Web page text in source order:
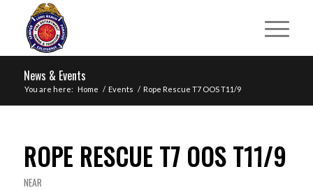
News & Events
You are here: Home / Events / Rope Rescue T7 OOS T11/9
ROPE RESCUE T7 OOS T11/9
NEAR